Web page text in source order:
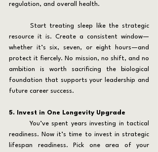
regulation, and overall health.
resource it is. Create a consistent window—
whether it’s six, seven, or eight hours—and
protect it fiercely. No mission, no shift, and no
ambition is worth sacrificing the biological
foundation that supports your leadership and
future career success.
5. Invest in One Longevity Upgrade
readiness. Now it’s time to invest in strategic
lifespan readiness. Pick one area of your